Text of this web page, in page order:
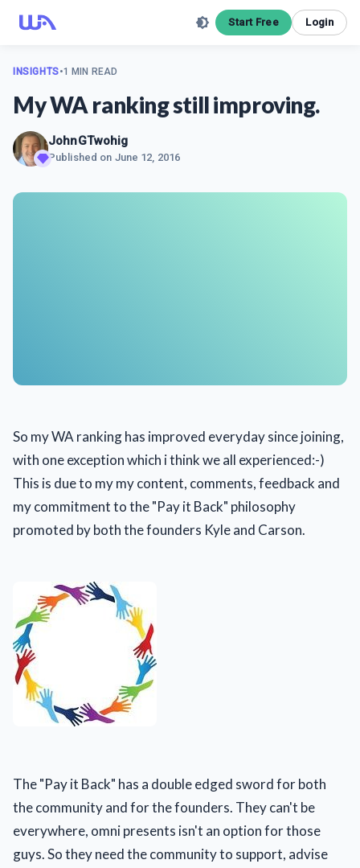
Start Free Login
INSIGHTS•1 MIN READ
My WA ranking still improving.
JohnGTwohig
Published on June 12, 2016
So my WA ranking has improved everyday since joining,
with one exception which i think we all experienced:-)
This is due to my my content, comments, feedback and
my commitment to the "Pay it Back" philosophy
promoted by both the founders Kyle and Carson.
The "Pay it Back" has a double edged sword for both
the community and for the founders. They can't be
everywhere, omni presents isn't an option for those
guys. So they need the community to support, advise